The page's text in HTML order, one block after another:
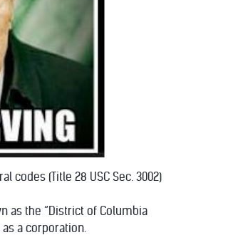
codes (Title 28 USC Sec. 3002)
as the “District of Columbia
a corporation.